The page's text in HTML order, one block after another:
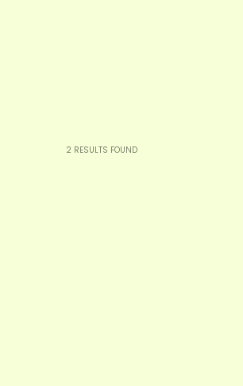
2 RESULTS FOUND